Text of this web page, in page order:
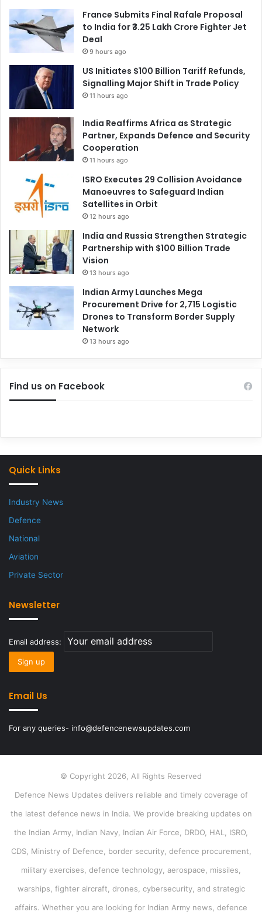
France Submits Final Rafale Proposal
to India for ₹3.25 Lakh Crore Fighter Jet
Deal
9 hours ago
US Initiates $100 Billion Tariff Refunds,
Signalling Major Shift in Trade Policy
11 hours ago
India Reaffirms Africa as Strategic
Partner, Expands Defence and Security
Cooperation
11 hours ago
ISRO Executes 29 Collision Avoidance
Manoeuvres to Safeguard Indian
Satellites in Orbit
12 hours ago
India and Russia Strengthen Strategic
Partnership with $100 Billion Trade
Vision
13 hours ago
Indian Army Launches Mega
Procurement Drive for 2,715 Logistic
Drones to Transform Border Supply
Network
13 hours ago
Find us on Facebook
Quick Links
Industry News
Defence
National
Aviation
Private Sector
Newsletter
Email address:
Email Us
For any queries- info@defencenewsupdates.com
© Copyright 2026, All Rights Reserved
Defence News Updates delivers reliable and timely coverage of
the latest defence news in India. We provide breaking updates on
the Indian Army, Indian Navy, Indian Air Force, DRDO, HAL, ISRO,
CDS, Ministry of Defence, border security, defence procurement,
military exercises, defence technology, aerospace, missiles,
warships, fighter aircraft, drones, cybersecurity, and strategic
affairs. Whether you are looking for Indian Army news, defence